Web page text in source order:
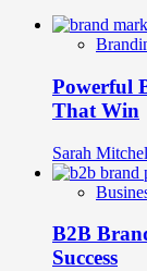
Long-
Term
Trust
Powerful
That Win
Sarah
B2B
Success